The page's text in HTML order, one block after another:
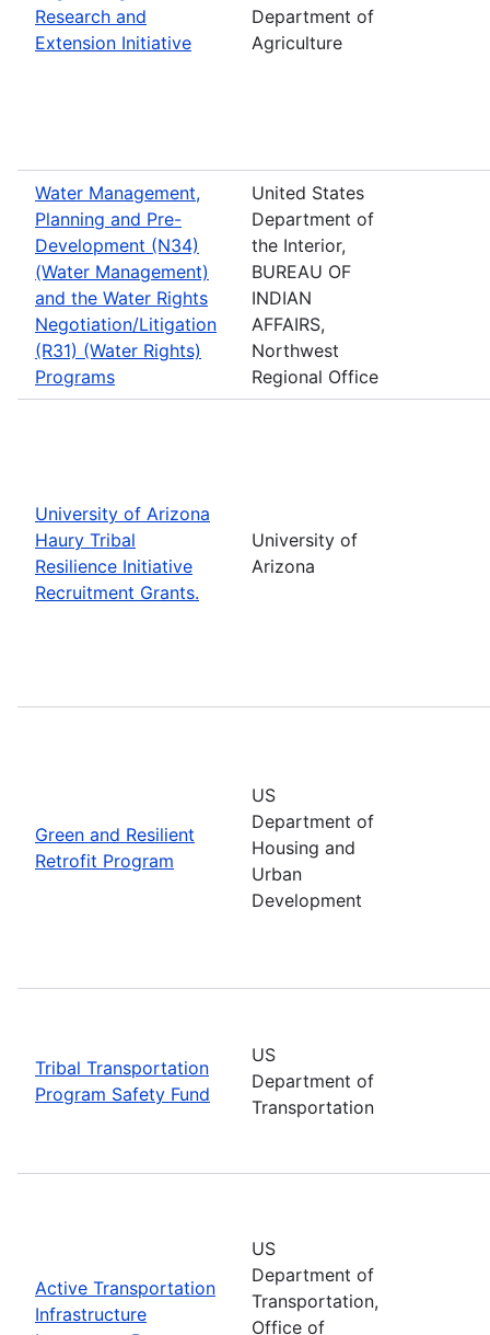
Research and
Extension Initiative
Department of
Agriculture
Water Management,
Planning and Pre-
Development (N34)
(Water Management)
and the Water Rights
Negotiation/Litigation
(R31) (Water Rights)
Programs
United States
Department of
the Interior,
BUREAU OF
INDIAN
AFFAIRS,
Northwest
Regional Office
University of Arizona
Haury Tribal
Resilience Initiative
Recruitment Grants.
University of
Arizona
Green and Resilient
Retrofit Program
US
Department of
Housing and
Urban
Development
Tribal Transportation
Program Safety Fund
US
Department of
Transportation
Active Transportation
Infrastructure
US
Department of
Transportation,
Office of